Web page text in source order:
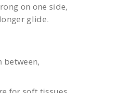
on one side,
glide.
between,